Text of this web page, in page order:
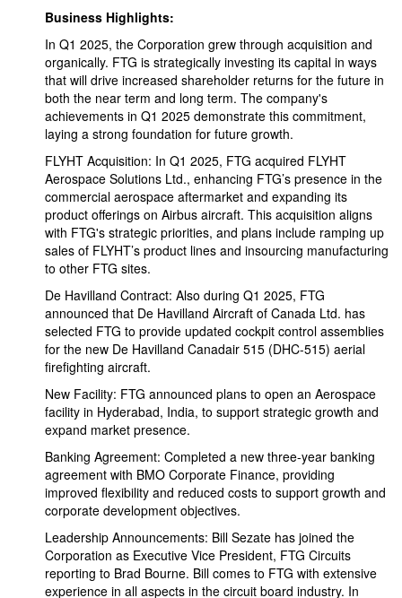
Business Highlights:
In Q1 2025, the Corporation grew through acquisition and
organically. FTG is strategically investing its capital in ways
that will drive increased shareholder returns for the future in
both the near term and long term. The company's
achievements in Q1 2025 demonstrate this commitment,
laying a strong foundation for future growth.
FLYHT Acquisition: In Q1 2025, FTG acquired FLYHT
Aerospace Solutions Ltd., enhancing FTG’s presence in the
commercial aerospace aftermarket and expanding its
product offerings on Airbus aircraft. This acquisition aligns
with FTG's strategic priorities, and plans include ramping up
sales of FLYHT’s product lines and insourcing manufacturing
to other FTG sites.
De Havilland Contract: Also during Q1 2025, FTG
announced that De Havilland Aircraft of Canada Ltd. has
selected FTG to provide updated cockpit control assemblies
for the new De Havilland Canadair 515 (DHC-515) aerial
firefighting aircraft.
New Facility: FTG announced plans to open an Aerospace
facility in Hyderabad, India, to support strategic growth and
expand market presence.
Banking Agreement: Completed a new three-year banking
agreement with BMO Corporate Finance, providing
improved flexibility and reduced costs to support growth and
corporate development objectives.
Leadership Announcements: Bill Sezate has joined the
Corporation as Executive Vice President, FTG Circuits
reporting to Brad Bourne. Bill comes to FTG with extensive
experience in all aspects in the circuit board industry. In